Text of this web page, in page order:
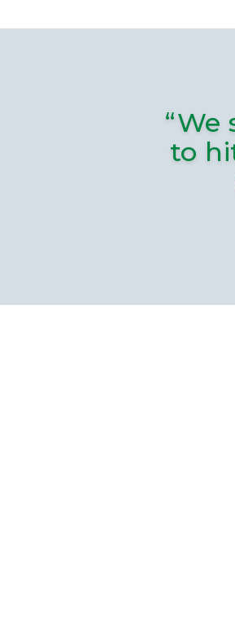
“We
to